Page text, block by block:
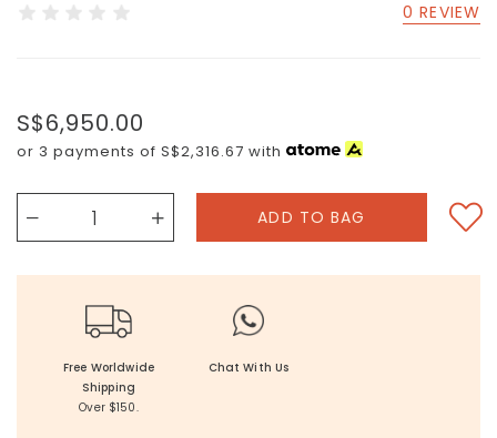
0 REVIEW
S$6,950.00
or 3 payments of S$2,316.67 with
Free Worldwide
Shipping
Over $150.
Chat With Us